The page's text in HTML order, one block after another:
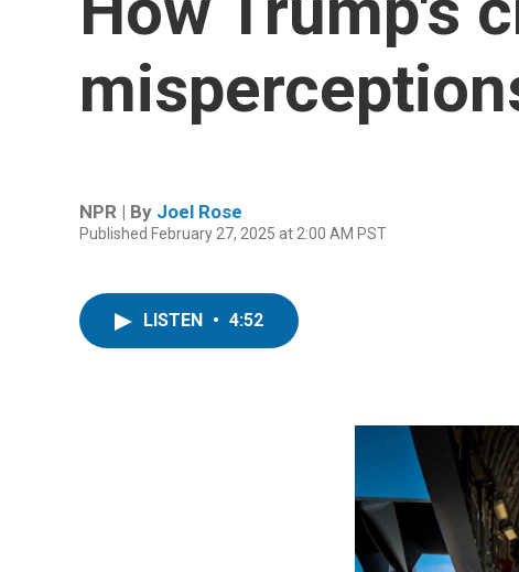
NPR | By Joel Rose
Published February 27, 2025 at 2:00 AM PST
LISTEN • 4:52